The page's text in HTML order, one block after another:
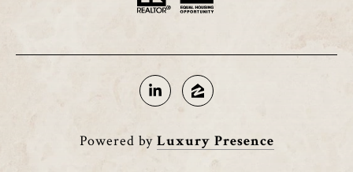
Powered by Luxury Presence